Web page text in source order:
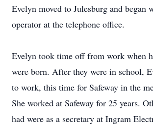
Evelyn moved to Julesburg and began
operator at the telephone office.
Evelyn took time off from work when
were born. After they were in school,
to work, this time for Safeway in the
She worked at Safeway for 25 years.
had were as a secretary at Ingram